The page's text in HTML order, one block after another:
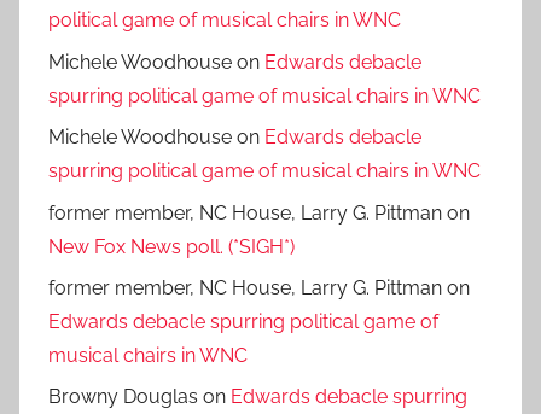
political game of musical chairs in WNC
Michele Woodhouse on Edwards debacle
spurring political game of musical chairs in WNC
Michele Woodhouse on Edwards debacle
spurring political game of musical chairs in WNC
former member, NC House, Larry G. Pittman on
New Fox News poll. (*SIGH*)
former member, NC House, Larry G. Pittman on
Edwards debacle spurring political game of
musical chairs in WNC
Browny Douglas on Edwards debacle spurring